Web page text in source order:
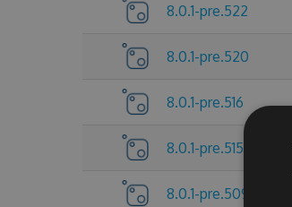
8.0.1-pre.522
8.0.1-pre.520
8.0.1-pre.516
8.0.1-pre.515
8.0.1-pre.509